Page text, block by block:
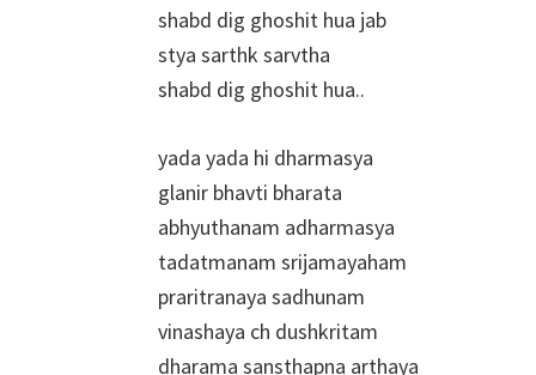
shabd dig ghoshit hua jab
stya sarthk sarvtha
shabd dig ghoshit hua..
yada yada hi dharmasya
glanir bhavti bharata
abhyuthanam adharmasya
tadatmanam srijamayaham
praritranaya sadhunam
vinashaya ch dushkritam
dharama sansthapna arthaya